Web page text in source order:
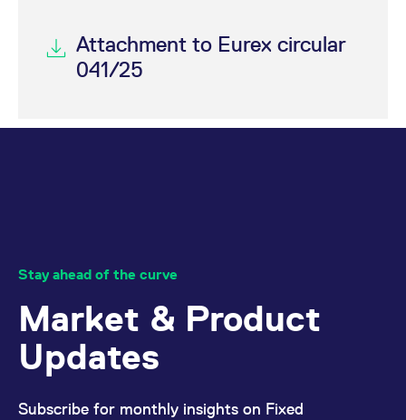
Attachment to Eurex circular
041/25
Stay ahead of the curve
Market & Product
Updates
Subscribe for monthly insights on Fixed